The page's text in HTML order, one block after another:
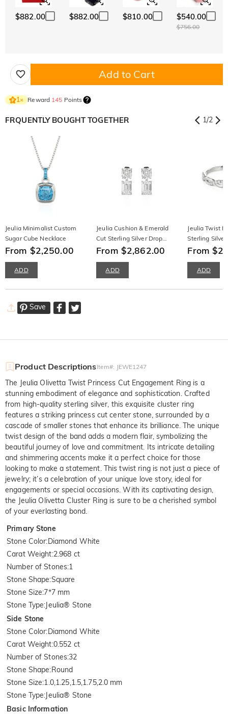
$882.00 $882.00 $810.00 $540.00
$756.00
Add to Cart
1× Reward 145 Points
FRQUENTLY BOUGHT TOGETHER 1/2
Jeulia Minimalist Custom
Sugar Cube Necklace
From $2,250.00
ADD
Jeulia Cushion & Emerald
Cut Sterling Silver Drop
Earrings
From $2,862.00
ADD
Jeulia Twist
Sterling
From
ADD
Save
Product DescriptionsItem#: JEWE1247
The Jeulia Olivetta Twist Princess Cut Engagement Ring is a
stunning embodiment of elegance and sophistication. Crafted
from high-quality sterling silver, this exquisite cluster ring
features a striking princess cut center stone, surrounded by a
cascade of smaller stones that enhance its brilliance. The unique
twist design of the band adds a modern flair, symbolizing the
beautiful journey of love and commitment. Its intricate detailing
and shimmering accents make it a perfect choice for those
looking to make a statement. This twist ring is not just a piece of
jewelry; it’s a celebration of your unique love story, ideal for
engagements or special occasions. With its captivating design,
the Jeulia Olivetta Cluster Ring is sure to be a cherished symbol
of your everlasting bond.
Primary Stone
Stone Color:Diamond White
Carat Weight:2.968 ct
Number of Stones:1
Stone Shape:Square
Stone Size:7*7 mm
Stone Type:Jeulia® Stone
Side Stone
Stone Color:Diamond White
Carat Weight:0.552 ct
Number of Stones:32
Stone Shape:Round
Stone Size:1.0,1.25,1.5,1.75,2.0 mm
Stone Type:Jeulia® Stone
Basic Information